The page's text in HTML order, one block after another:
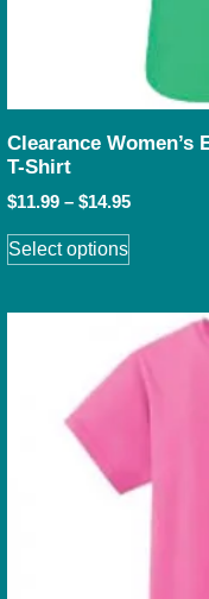
Clearance Women’s
T-Shirt
$11.99 – $14.95
Select options